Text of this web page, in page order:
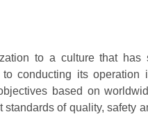
to a culture that has
conducting its
based on
of quality, safety